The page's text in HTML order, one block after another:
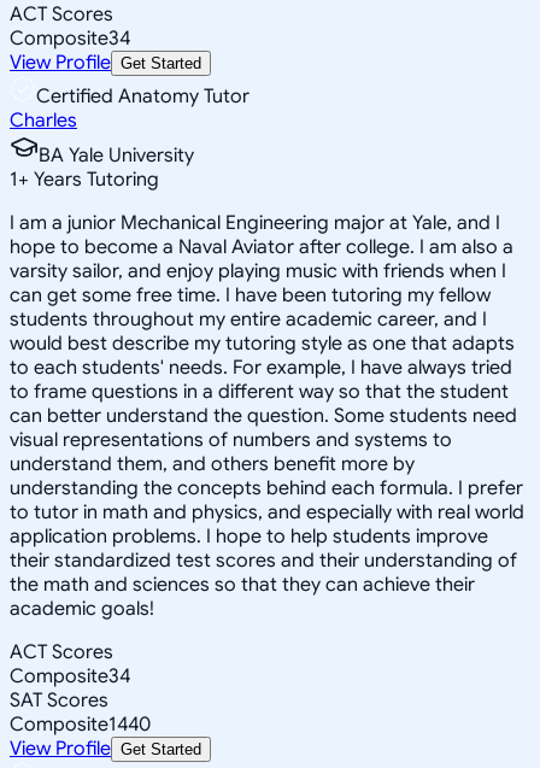
ACT Scores
Composite34
View Profile Get Started
Certified Anatomy Tutor
Charles
BA Yale University
1+ Years Tutoring
I am a junior Mechanical Engineering major at Yale, and I
hope to become a Naval Aviator after college. I am also a
varsity sailor, and enjoy playing music with friends when I
can get some free time. I have been tutoring my fellow
students throughout my entire academic career, and I
would best describe my tutoring style as one that adapts
to each students' needs. For example, I have always tried
to frame questions in a different way so that the student
can better understand the question. Some students need
visual representations of numbers and systems to
understand them, and others benefit more by
understanding the concepts behind each formula. I prefer
to tutor in math and physics, and especially with real world
application problems. I hope to help students improve
their standardized test scores and their understanding of
the math and sciences so that they can achieve their
academic goals!
ACT Scores
Composite34
SAT Scores
Composite1440
View Profile Get Started